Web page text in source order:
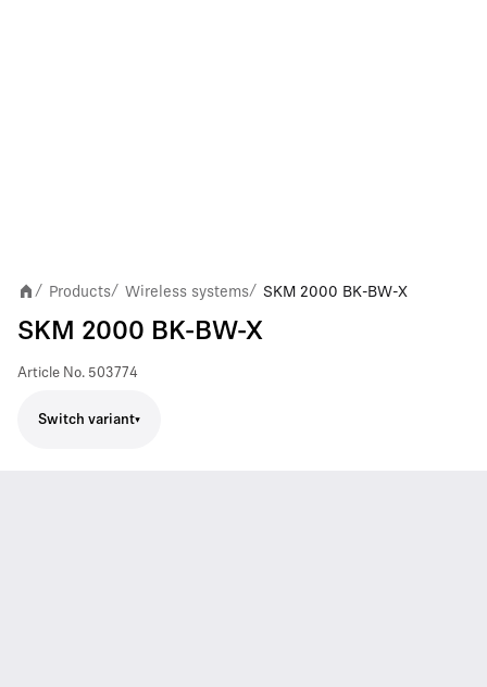
/ Products/ Wireless systems/ SKM 2000 BK-BW-X
SKM 2000 BK-BW-X
Article No. 503774
Switch variant